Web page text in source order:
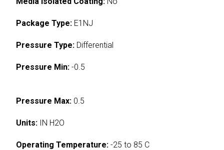
Package Type: E1NJ
Pressure Type: Differential
Pressure Min: -0.5
Pressure Max: 0.5
Units: IN H2O
Operating Temperature: -25 to 85 C